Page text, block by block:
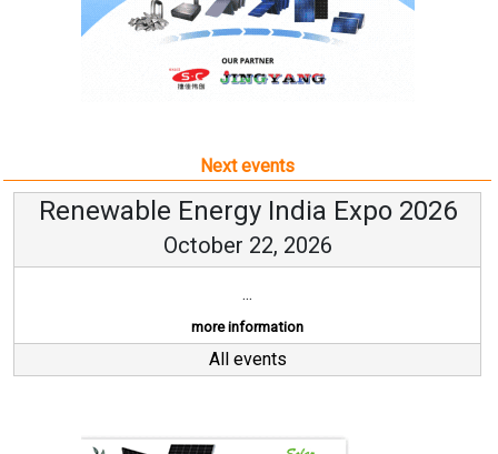
Next events
Renewable Energy India Expo 2026
October 22, 2026
...
more information
All events